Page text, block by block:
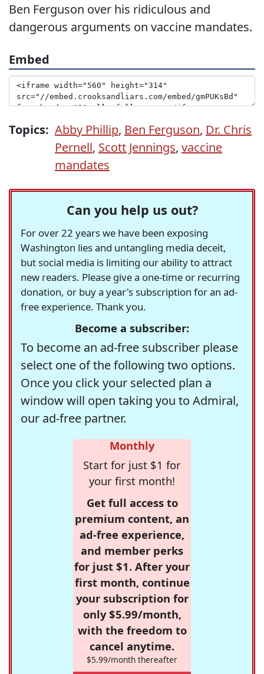
Ben Ferguson over his ridiculous and
dangerous arguments on vaccine mandates.
Embed
Topics: Abby Phillip, Ben Ferguson, Dr. Chris
Pernell, Scott Jennings, vaccine
mandates
Can you help us out?
For over 22 years we have been exposing
Washington lies and untangling media deceit,
but social media is limiting our ability to attract
new readers. Please give a one-time or recurring
donation, or buy a year's subscription for an ad-
free experience. Thank you.
Become a subscriber:
To become an ad-free subscriber please
select one of the following two options.
Once you click your selected plan a
window will open taking you to Admiral,
our ad-free partner.
Monthly
Start for just $1 for
your first month!
Get full access to
premium content, an
ad-free experience,
and member perks
for just $1. After your
first month, continue
your subscription for
only $5.99/month,
with the freedom to
cancel anytime.
$5.99/month thereafter